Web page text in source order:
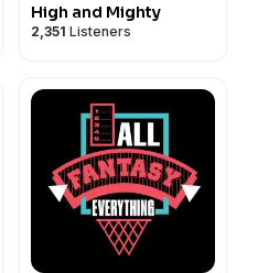
High and Mighty
2,351 Listeners